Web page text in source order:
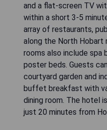
and a flat-screen TV
within a short 3-5
array of restaurants,
along the North Hobart
rooms also include spa
poster beds. Guests
courtyard garden and
buffet breakfast with
dining room. The hotel
just 20 minutes from